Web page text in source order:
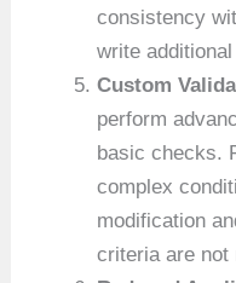
consistency
write
Custom
perform
basic checks.
complex
modification
criteria are not